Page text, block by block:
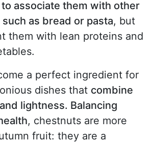
associate them with other
as bread or pasta, but
them with lean proteins and
a perfect ingredient for
dishes that combine
lightness. Balancing
, chestnuts are more
fruit: they are a